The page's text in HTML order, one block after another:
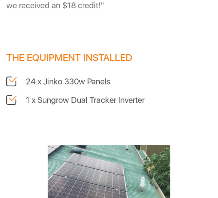
we received an $18 credit!"
THE EQUIPMENT INSTALLED
24 x Jinko 330w Panels
1 x Sungrow Dual Tracker Inverter